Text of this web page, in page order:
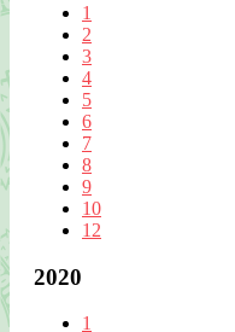
1
2
3
4
5
6
7
8
9
10
12
2020
1